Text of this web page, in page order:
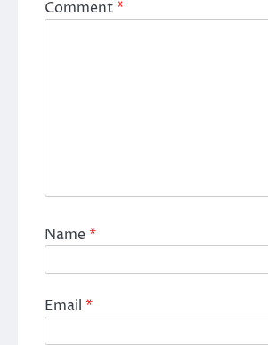
Comment*
Name*
Email *